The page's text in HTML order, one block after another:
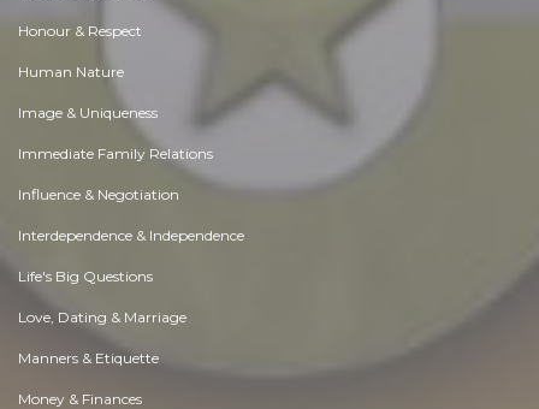
Honour & Respect
Human Nature
Image & Uniqueness
Immediate Family Relations
Influence & Negotiation
Interdependence & Independence
Life's Big Questions
Love, Dating & Marriage
Manners & Etiquette
Money & Finances